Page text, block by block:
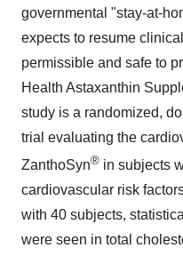
governmental "stay-at-
expects to resume
permissible and safe to
Health Astaxanthin
study is a randomized,
trial evaluating the
ZanthoSyn® in subjects
cardiovascular risk
with 40 subjects,
were seen in total